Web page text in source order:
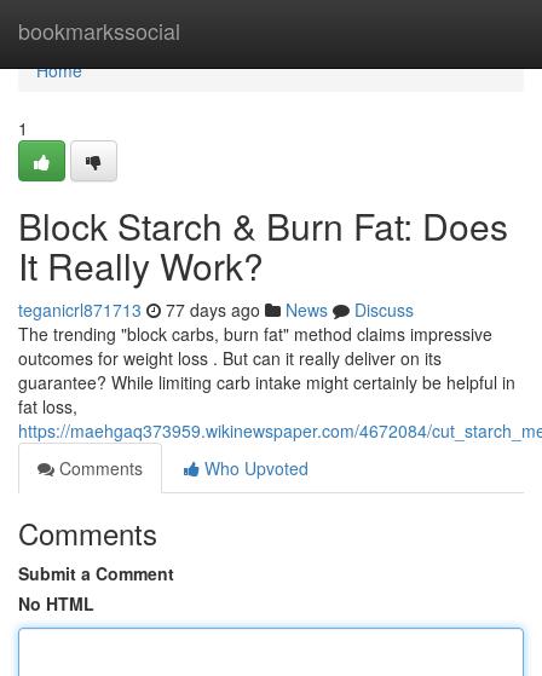
bookmarkssocial
Home
Home
1
Block Starch & Burn Fat: Does
It Really Work?
teganicrl871713 77 days ago News
Discuss
The trending "block carbs, burn fat" method claims impressive
outcomes for weight loss . But can it really deliver on its
guarantee? While limiting carb intake might certainly be helpful in
fat loss,
https://maehgaq373959.wikinewspaper.com/4672084/
Comments
Who Upvoted
Comments
Submit a Comment
No HTML